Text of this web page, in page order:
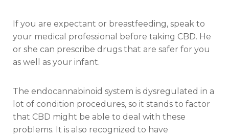
If you are expectant or breastfeeding, speak to
your medical professional before taking CBD. He
or she can prescribe drugs that are safer for you
as well as your infant.
The endocannabinoid system is dysregulated in a
lot of condition procedures, so it stands to factor
that CBD might be able to deal with these
problems. It is also recognized to have